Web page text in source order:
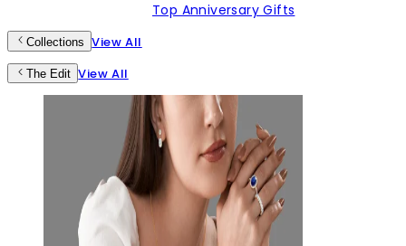
Top Anniversary Gifts
Collections View All
The Edit View All